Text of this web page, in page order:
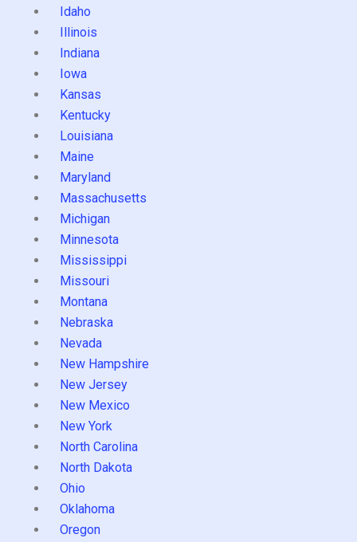
Idaho
Illinois
Indiana
Iowa
Kansas
Kentucky
Louisiana
Maine
Maryland
Massachusetts
Michigan
Minnesota
Mississippi
Missouri
Montana
Nebraska
Nevada
New Hampshire
New Jersey
New Mexico
New York
North Carolina
North Dakota
Ohio
Oklahoma
Oregon